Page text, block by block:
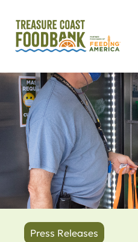
Press Releases